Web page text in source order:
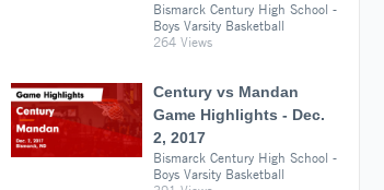
Bismarck Century High School -
Boys Varsity Basketball
264 Views
Century vs Mandan
Game Highlights - Dec.
2, 2017
Bismarck Century High School -
Boys Varsity Basketball